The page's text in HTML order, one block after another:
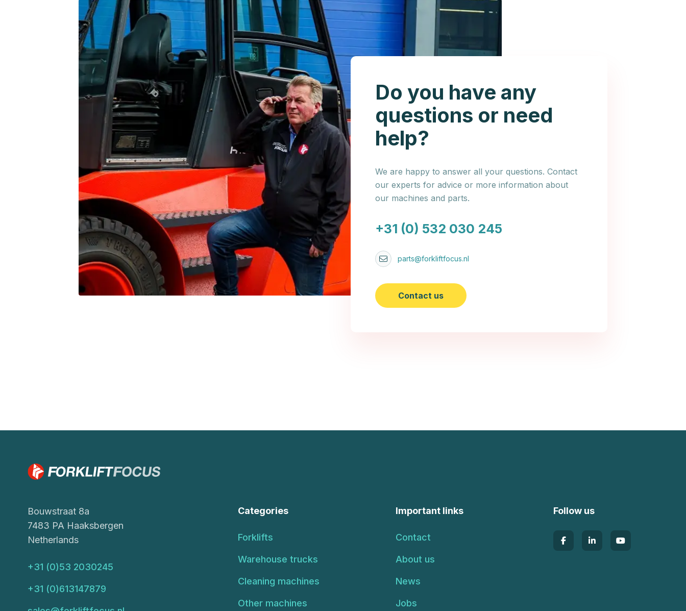
Do you have any
questions or need
help?
We are happy to answer all your questions. Contact
our experts for advice or more information about
our machines and parts.
+31 (0) 532 030 245
parts@forkliftfocus.nl
Contact us
Bouwstraat 8a
7483 PA Haaksbergen
Netherlands
+31 (0)53 2030245
+31 (0)613147879
Categories
Forklifts
Warehouse trucks
Cleaning machines
Other machines
Important links
Contact
About us
News
Jobs
Follow us